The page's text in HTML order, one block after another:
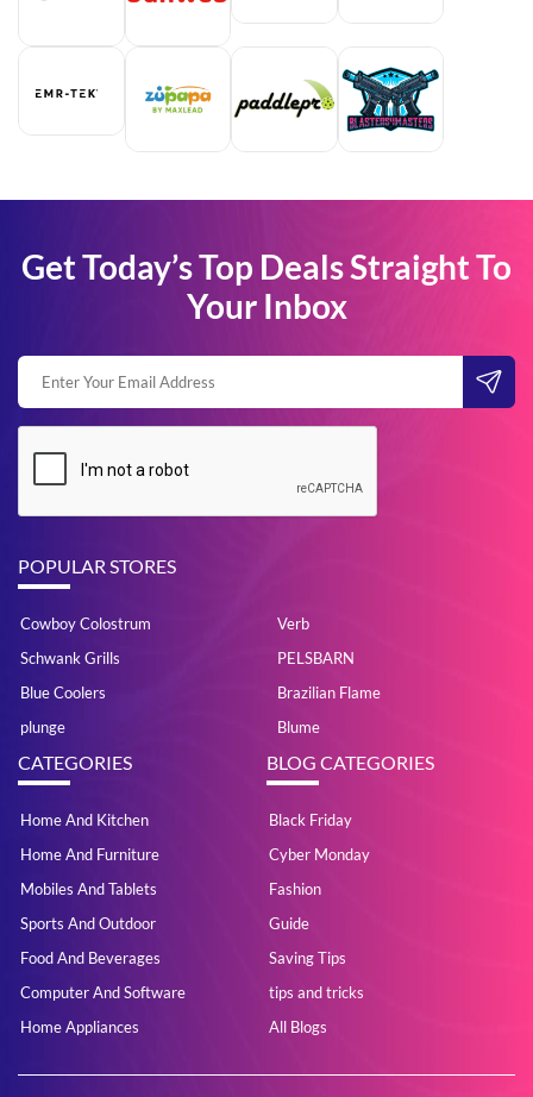
Get Today’s Top Deals Straight To
Your Inbox
POPULAR STORES
Cowboy Colostrum
Verb
Schwank Grills
PELSBARN
Blue Coolers
Brazilian Flame
plunge
Blume
CATEGORIES
Home And Kitchen
Home And Furniture
Mobiles And Tablets
Sports And Outdoor
Food And Beverages
Computer And Software
Home Appliances
BLOG CATEGORIES
Black Friday
Cyber Monday
Fashion
Guide
Saving Tips
tips and tricks
All Blogs